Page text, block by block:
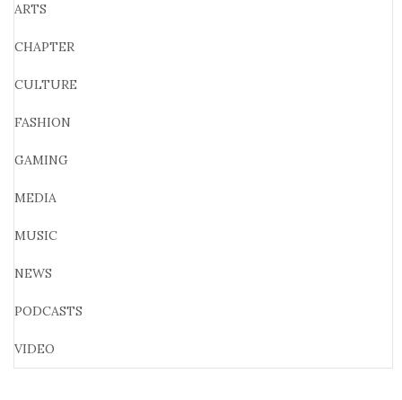
ARTS
CHAPTER
CULTURE
FASHION
GAMING
MEDIA
MUSIC
NEWS
PODCASTS
VIDEO